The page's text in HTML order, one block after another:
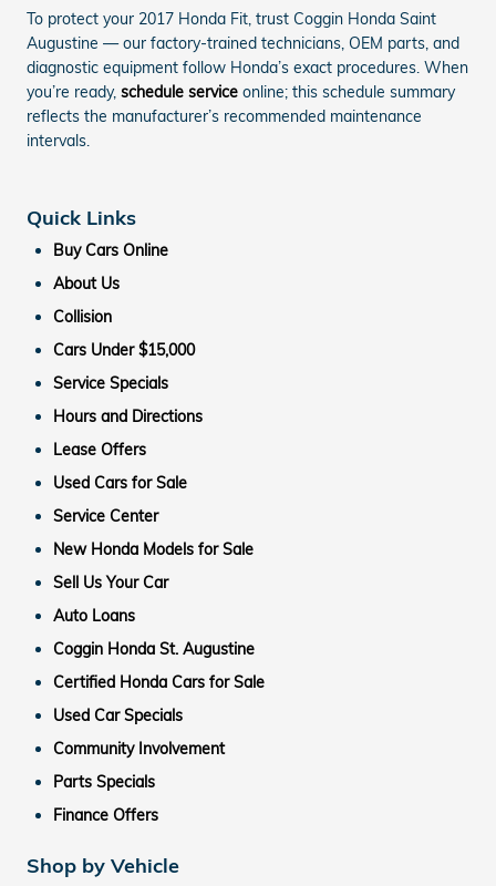
To protect your 2017 Honda Fit, trust Coggin Honda Saint
Augustine — our factory-trained technicians, OEM parts, and
diagnostic equipment follow Honda’s exact procedures. When
you’re ready, schedule service online; this schedule summary
reflects the manufacturer’s recommended maintenance
intervals.
Quick Links
Buy Cars Online
About Us
Collision
Cars Under $15,000
Service Specials
Hours and Directions
Lease Offers
Used Cars for Sale
Service Center
New Honda Models for Sale
Sell Us Your Car
Auto Loans
Coggin Honda St. Augustine
Certified Honda Cars for Sale
Used Car Specials
Community Involvement
Parts Specials
Finance Offers
Shop by Vehicle